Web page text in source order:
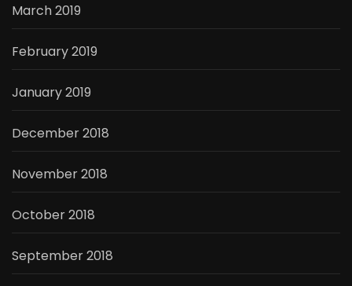
March 2019
February 2019
January 2019
December 2018
November 2018
October 2018
September 2018